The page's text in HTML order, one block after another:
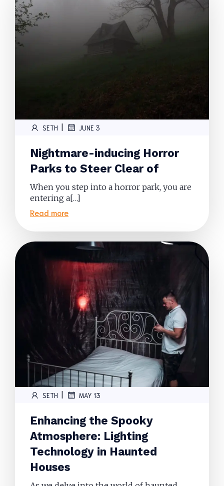
SETH JUNE 3
Nightmare-inducing Horror
Parks to Steer Clear of
When you step into a horror park, you are
entering a[…]
Read more
SETH MAY 13
Enhancing the Spooky
Atmosphere: Lighting
Technology in Haunted
Houses